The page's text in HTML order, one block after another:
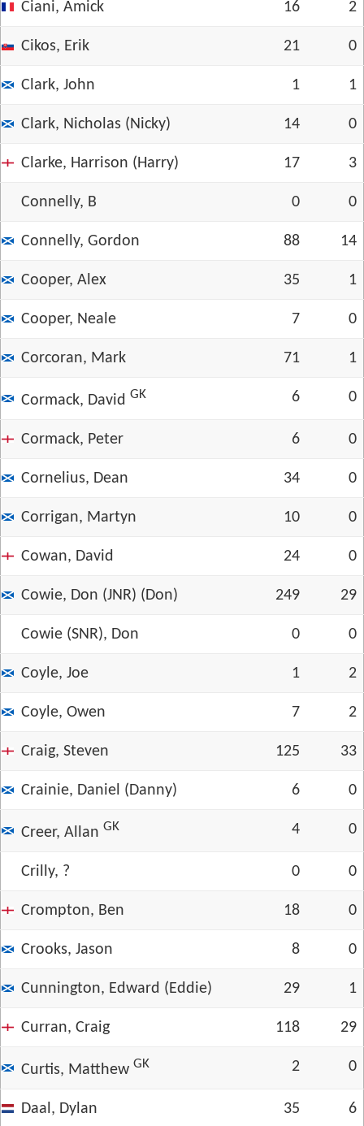
Ciani, Amick 16 2
Cikos, Erik 21 0
Clark, John 1 1
Clark, Nicholas (Nicky) 14 0
Clarke, Harrison (Harry) 17 3
Connelly, B 0 0
Connelly, Gordon 88 14
Cooper, Alex 35 1
Cooper, Neale 7 0
Corcoran, Mark 71 1
Cormack, David GK 6 0
Cormack, Peter 6 0
Cornelius, Dean 34 0
Corrigan, Martyn 10 0
Cowan, David 24 0
Cowie, Don (JNR) (Don) 249 29
Cowie (SNR), Don 0 0
Coyle, Joe 1 2
Coyle, Owen 7 2
Craig, Steven 125 33
Crainie, Daniel (Danny) 6 0
Creer, Allan GK 4 0
Crilly, ? 0 0
Crompton, Ben 18 0
Crooks, Jason 8 0
Cunnington, Edward (Eddie) 29 1
Curran, Craig 118 29
Curtis, Matthew GK 2 0
Daal, Dylan 35 6